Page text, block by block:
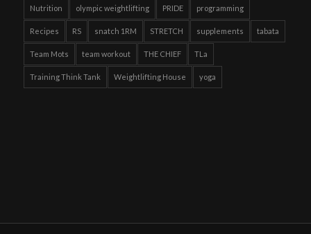
Nutrition olympic weightlifting PRIDE programming
Recipes RS snatch 1RM STRETCH supplements tabata
Team Mots team workout THE CHIEF TLa
Training Think Tank Weightlifting House yoga